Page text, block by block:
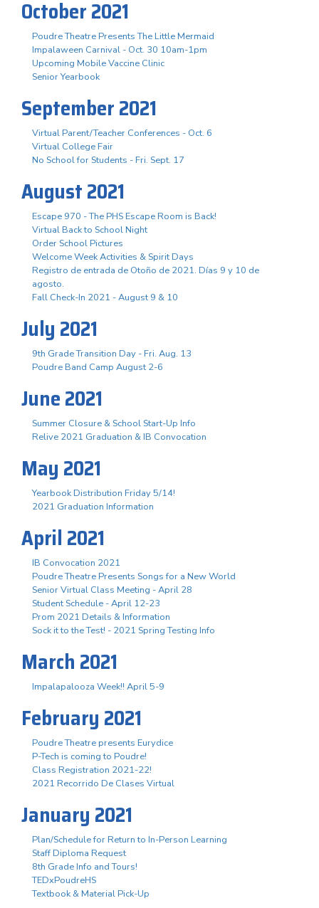
October 2021
Poudre Theatre Presents The Little Mermaid
Impalaween Carnival - Oct. 30 10am-1pm
Upcoming Mobile Vaccine Clinic
Senior Yearbook
September 2021
Virtual Parent/Teacher Conferences - Oct. 6
Virtual College Fair
No School for Students - Fri. Sept. 17
August 2021
Escape 970 - The PHS Escape Room is Back!
Virtual Back to School Night
Order School Pictures
Welcome Week Activities & Spirit Days
Registro de entrada de Otoño de 2021. Días 9 y 10 de
agosto.
Fall Check-In 2021 - August 9 & 10
July 2021
9th Grade Transition Day - Fri. Aug. 13
Poudre Band Camp August 2-6
June 2021
Summer Closure & School Start-Up Info
Relive 2021 Graduation & IB Convocation
May 2021
Yearbook Distribution Friday 5/14!
2021 Graduation Information
April 2021
IB Convocation 2021
Poudre Theatre Presents Songs for a New World
Senior Virtual Class Meeting - April 28
Student Schedule - April 12-23
Prom 2021 Details & Information
Sock it to the Test! - 2021 Spring Testing Info
March 2021
Impalapalooza Week!! April 5-9
February 2021
Poudre Theatre presents Eurydice
P-Tech is coming to Poudre!
Class Registration 2021-22!
2021 Recorrido De Clases Virtual
January 2021
Plan/Schedule for Return to In-Person Learning
Staff Diploma Request
8th Grade Info and Tours!
TEDxPoudreHS
Textbook & Material Pick-Up